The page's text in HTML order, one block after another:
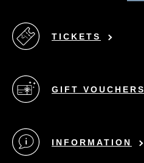
TICKETS
GIFT VOUCHERS
INFORMATION